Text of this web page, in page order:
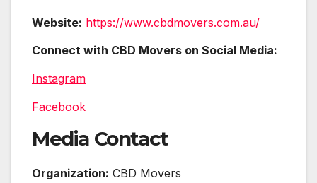
Website: https://www.cbdmovers.com.au/
Connect with CBD Movers on Social Media:
Instagram
Facebook
Media Contact
Organization: CBD Movers